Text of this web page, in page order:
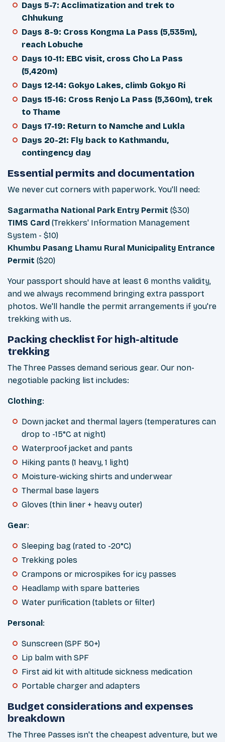
Days 5-7: Acclimatization and trek to
Chhukung
Days 8-9: Cross Kongma La Pass (5,535m),
reach Lobuche
Days 10-11: EBC visit, cross Cho La Pass
(5,420m)
Days 12-14: Gokyo Lakes, climb Gokyo Ri
Days 15-16: Cross Renjo La Pass (5,360m), trek
to Thame
Days 17-19: Return to Namche and Lukla
Days 20-21: Fly back to Kathmandu,
contingency day
Essential permits and documentation
We never cut corners with paperwork. You'll need:
Sagarmatha National Park Entry Permit ($30)
TIMS Card (Trekkers' Information Management
System - $10)
Khumbu Pasang Lhamu Rural Municipality Entrance
Permit ($20)
Your passport should have at least 6 months validity,
and we always recommend bringing extra passport
photos. We'll handle the permit arrangements if you're
trekking with us.
Packing checklist for high-altitude
trekking
The Three Passes demand serious gear. Our non-
negotiable packing list includes:
Clothing:
Down jacket and thermal layers (temperatures can
drop to -15°C at night)
Waterproof jacket and pants
Hiking pants (1 heavy, 1 light)
Moisture-wicking shirts and underwear
Thermal base layers
Gloves (thin liner + heavy outer)
Gear:
Sleeping bag (rated to -20°C)
Trekking poles
Crampons or microspikes for icy passes
Headlamp with spare batteries
Water purification (tablets or filter)
Personal :
Sunscreen (SPF 50+)
Lip balm with SPF
First aid kit with altitude sickness medication
Portable charger and adapters
Budget considerations and expenses
breakdown
The Three Passes isn't the cheapest adventure, but we